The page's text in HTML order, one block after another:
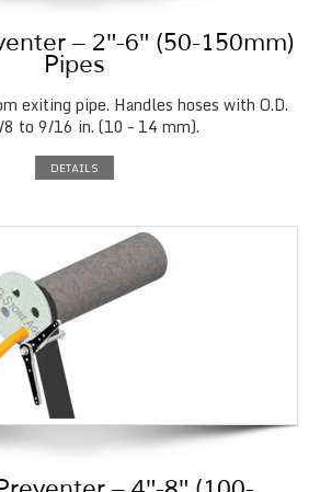
– 2″-6″ (50-150mm)
Pipes
exiting pipe. Handles hoses with O.D.
to 9/16 in. (10 – 14 mm).
DETAILS